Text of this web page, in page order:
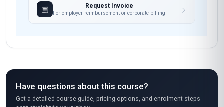
Request Invoice
For employer reimbursement or corporate billing
Have questions about this course?
Get a detailed course guide, pricing options, and enrolment steps